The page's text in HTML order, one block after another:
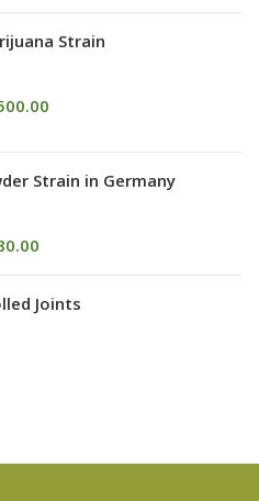
Strain
Strain in Germany
Joints